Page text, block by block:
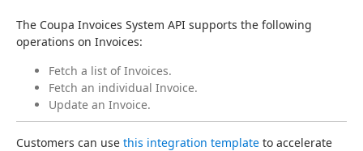
The Coupa Invoices System API supports the following
operations on Invoices:
Fetch a list of Invoices.
Fetch an individual Invoice.
Update an Invoice.
Customers can use this integration template to accelerate